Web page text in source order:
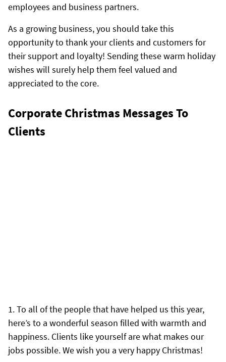
employees and business partners.
As a growing business, you should take this
opportunity to thank your clients and customers for
their support and loyalty! Sending these warm holiday
wishes will surely help them feel valued and
appreciated to the core.
Corporate Christmas Messages To
Clients
To all of the people that have helped us this year,
here’s to a wonderful season filled with warmth and
happiness. Clients like yourself are what makes our
jobs possible. We wish you a very happy Christmas!